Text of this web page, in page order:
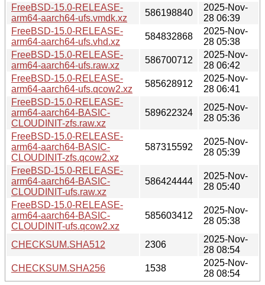
FreeBSD-15.0-RELEASE-
arm64-aarch64-ufs.vmdk.xz
586198840
2025-Nov-
28 06:39
FreeBSD-15.0-RELEASE-
arm64-aarch64-ufs.vhd.xz
584832868
2025-Nov-
28 05:38
FreeBSD-15.0-RELEASE-
arm64-aarch64-ufs.raw.xz
586700712
2025-Nov-
28 06:42
FreeBSD-15.0-RELEASE-
arm64-aarch64-ufs.qcow2.xz
585628912
2025-Nov-
28 06:41
FreeBSD-15.0-RELEASE-
arm64-aarch64-BASIC-
CLOUDINIT-zfs.raw.xz
589622324
2025-Nov-
28 05:36
FreeBSD-15.0-RELEASE-
arm64-aarch64-BASIC-
CLOUDINIT-zfs.qcow2.xz
587315592
2025-Nov-
28 05:39
FreeBSD-15.0-RELEASE-
arm64-aarch64-BASIC-
CLOUDINIT-ufs.raw.xz
586424444
2025-Nov-
28 05:40
FreeBSD-15.0-RELEASE-
arm64-aarch64-BASIC-
CLOUDINIT-ufs.qcow2.xz
585603412
2025-Nov-
28 05:38
CHECKSUM.SHA512 2306
2025-Nov-
28 08:54
CHECKSUM.SHA256
1538
2025-Nov-
28 08:54